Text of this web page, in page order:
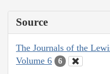
Source
The Journals of the
Volume 6
6